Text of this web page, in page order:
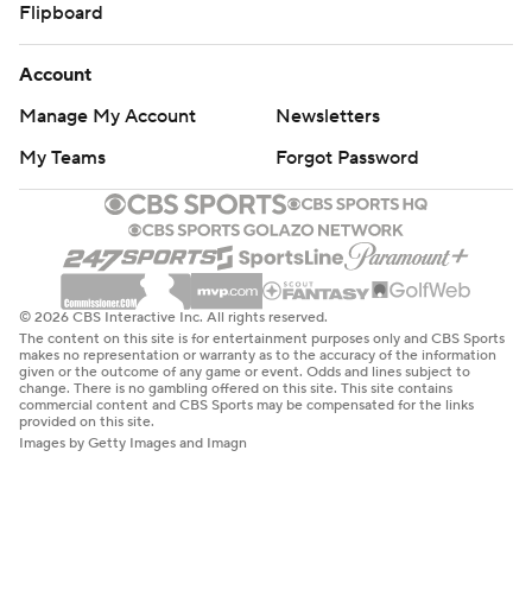
Flipboard
Account
Manage My Account
Newsletters
My Teams
Forgot Password
© 2026 CBS Interactive Inc. All rights reserved.
The content on this site is for entertainment purposes only and CBS Sports
makes no representation or warranty as to the accuracy of the information
given or the outcome of any game or event. Odds and lines subject to
change. There is no gambling offered on this site. This site contains
commercial content and CBS Sports may be compensated for the links
provided on this site.
Images by Getty Images and Imagn